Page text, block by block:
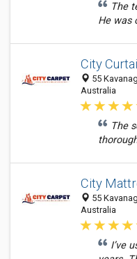
The
He was
City
55
Australia
The
City
55
Australia
I’ve